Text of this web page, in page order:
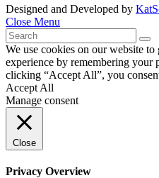
Designed and Developed by
Close Menu
We use cookies on our website
experience by remembering your
clicking “Accept All”, you
Accept All
Manage consent
Close
Privacy Overview